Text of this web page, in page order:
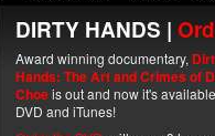
DIRTY HANDS |
Award winning documentary,
Hands: The Art and Crimes of
Choeis out and now it's
DVD and iTunes!